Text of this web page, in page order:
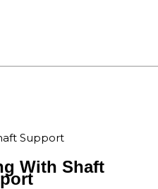
Support
With Shaft